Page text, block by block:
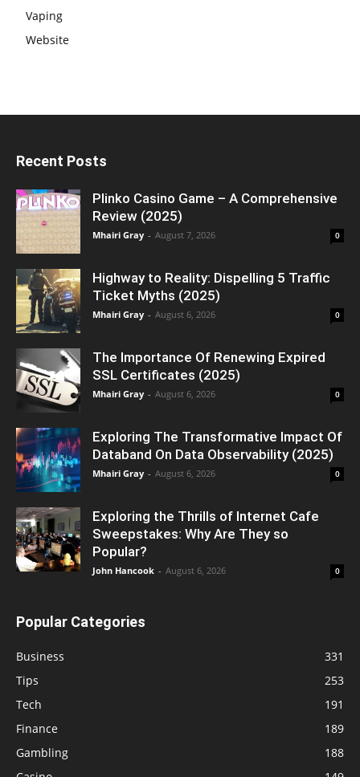
Vaping
Website
Recent Posts
Plinko Casino Game – A Comprehensive
Review (2025)
Mhairi Gray - August 7, 2026 0
Highway to Reality: Dispelling 5 Traffic
Ticket Myths (2025)
Mhairi Gray - August 6, 2026 0
The Importance Of Renewing Expired
SSL Certificates (2025)
Mhairi Gray - August 6, 2026 0
Exploring The Transformative Impact Of
Databand On Data Observability (2025)
Mhairi Gray - August 6, 2026 0
Exploring the Thrills of Internet Cafe
Sweepstakes: Why Are They so
Popular?
John Hancook - August 6, 2026 0
Popular Categories
Business
331
Tips
253
Tech
191
Finance
189
Gambling
188